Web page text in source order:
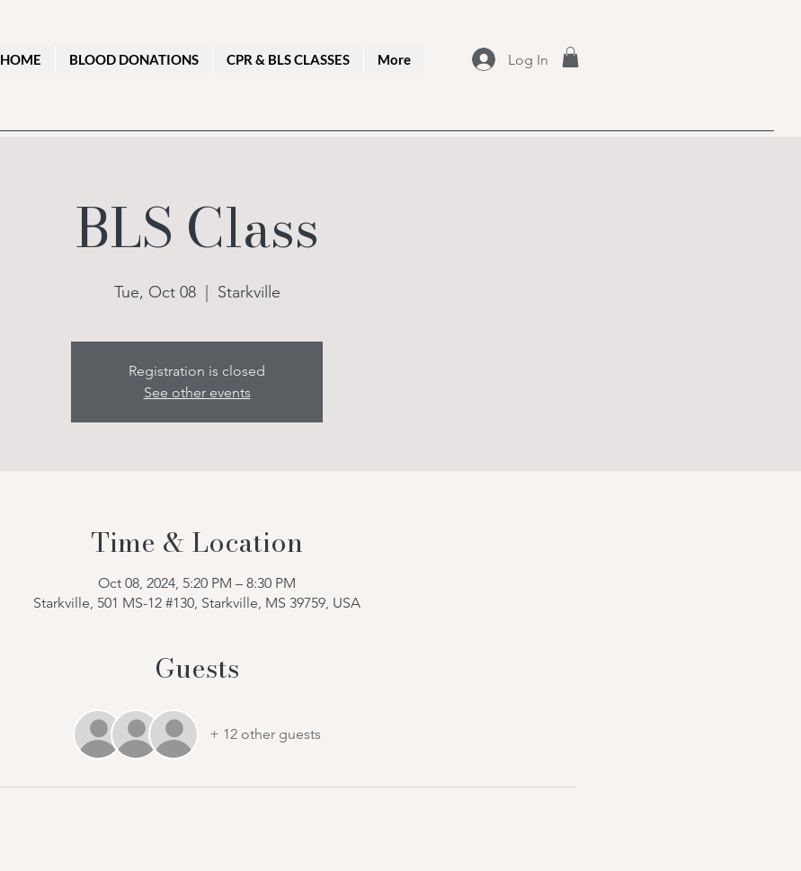
HOME BLOOD DONATIONS CPR & BLS CLASSES More Log In
BLS Class
Tue, Oct 08
  |
Starkville
Registration is closed
See other events
Time & Location
Oct 08, 2024, 5:20 PM – 8:30 PM
Starkville, 501 MS-12 #130, Starkville, MS 39759, USA
Guests
+ 12 other guests